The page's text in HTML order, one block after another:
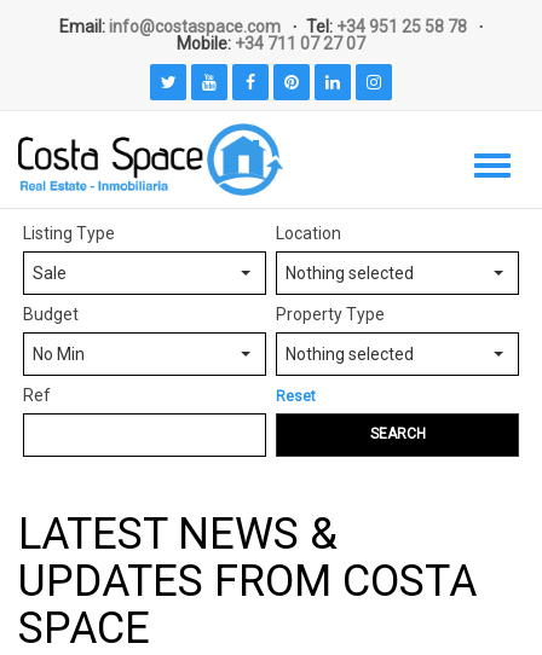
Email:info@costaspace.com Tel: +34 951 25 58 78
Mobile: +34 711 07 27 07
Listing Type
Sale
Location
Nothing selected
Budget
No Min
Property Type
Nothing selected
Ref Reset
SEARCH
LATEST NEWS &
UPDATES FROM COSTA
SPACE